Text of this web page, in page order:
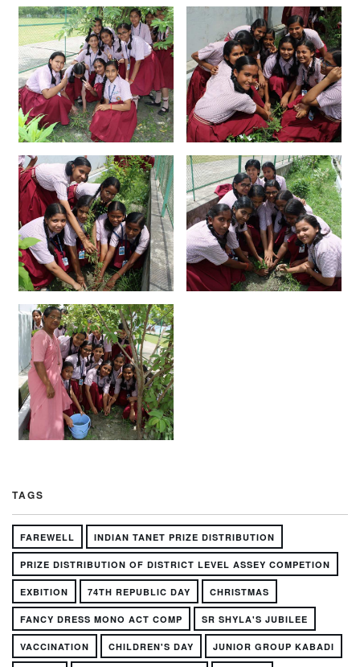
TAGS
FAREWELL INDIAN TANET PRIZE DISTRIBUTION
PRIZE DISTRIBUTION OF DISTRICT LEVEL ASSEY COMPETION
EXBITION 74TH REPUBLIC DAY CHRISTMAS
FANCY DRESS MONO ACT COMP SR SHYLA'S JUBILEE
VACCINATION CHILDREN'S DAY JUNIOR GROUP KABADI